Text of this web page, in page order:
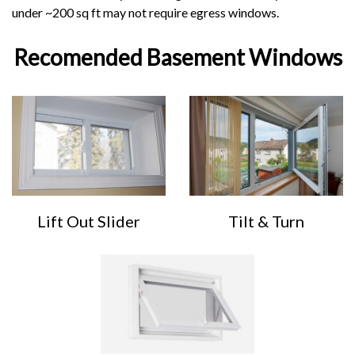
under ~200 sq ft may not require egress windows.
Recomended Basement Windows
Lift Out Slider Tilt & Turn